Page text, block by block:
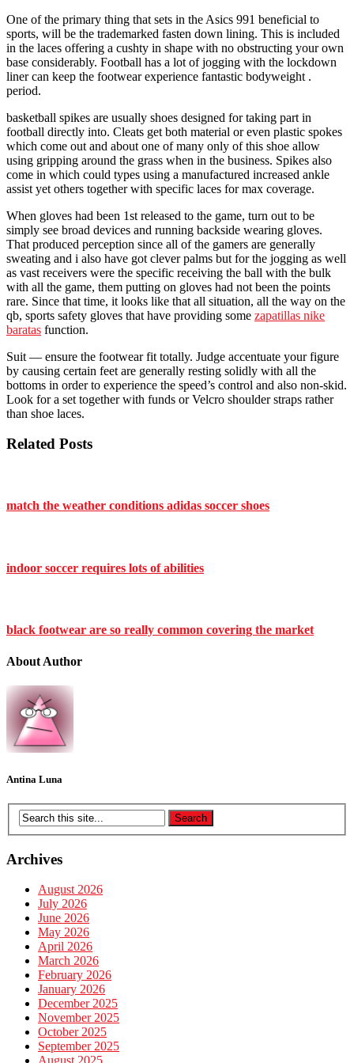
One of the primary thing that sets in the Asics 991 beneficial to
sports, will be the trademarked fasten down lining. This is included
in the laces offering a cushty in shape with no obstructing your own
base considerably. Football has a lot of jogging with the lockdown
liner can keep the footwear experience fantastic bodyweight .
period.
basketball spikes are usually shoes designed for taking part in
football directly into. Cleats get both material or even plastic spokes
which come out and about one of many only of this shoe allow
using gripping around the grass when in the business. Spikes also
come in which could types using a manufactured increased ankle
assist yet others together with specific laces for max coverage.
When gloves had been 1st released to the game, turn out to be
simply see broad devices and running backside wearing gloves.
That produced perception since all of the gamers are generally
sweating and i also have got clever palms but for the jogging as well
as vast receivers were the specific receiving the ball with the bulk
with all the game, them putting on gloves had not been the points
rare. Since that time, it looks like that all situation, all the way on the
qb, sports safety gloves that have providing some zapatillas nike
baratas function.
Suit — ensure the footwear fit totally. Judge accentuate your figure
by causing certain feet are generally resting solidly with all the
bottoms in order to experience the speed’s control and also non-skid.
Look for a set together with funds or Velcro shoulder straps rather
than shoe laces.
Related Posts
match the weather conditions adidas soccer shoes
indoor soccer requires lots of abilities
black footwear are so really common covering the market
About Author
Antina Luna
Archives
August 2026
July 2026
June 2026
May 2026
April 2026
March 2026
February 2026
January 2026
December 2025
November 2025
October 2025
September 2025